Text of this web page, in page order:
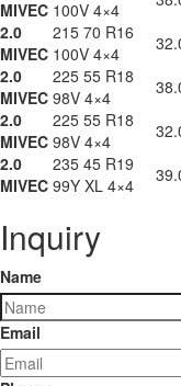
MIVEC 100V 4×4
2.0
MIVEC
215 70 R16
100V 4×4
2.0
MIVEC
225 55 R18
98V 4×4
2.0
MIVEC
225 55 R18
98V 4×4
2.0
MIVEC
235 45 R19
99Y XL 4×4
Inquiry
Name
Email